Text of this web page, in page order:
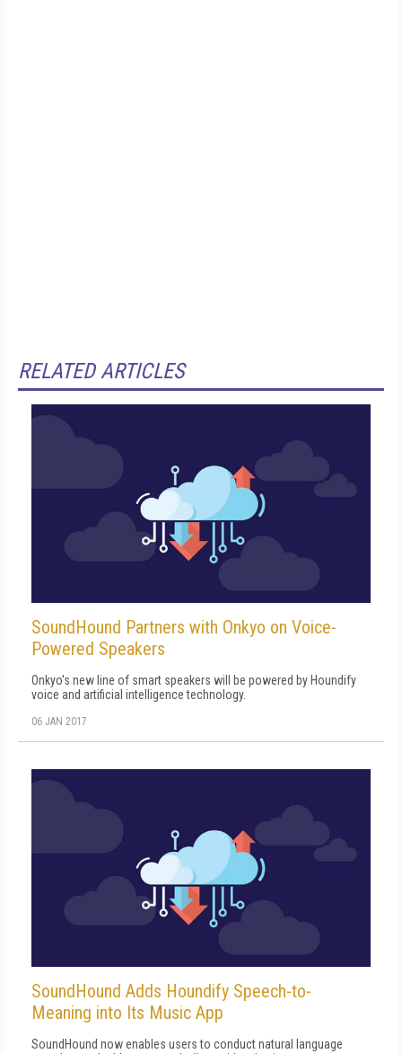
RELATED ARTICLES
SoundHound Partners with Onkyo on Voice-
Powered Speakers
Onkyo's new line of smart speakers will be powered by Houndify
voice and artificial intelligence technology.
06 JAN 2017
SoundHound Adds Houndify Speech-to-
Meaning into Its Music App
SoundHound now enables users to conduct natural language